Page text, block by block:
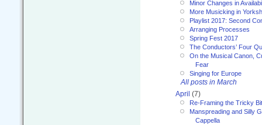
Minor Changes in
More Musicking in
Playlist 2017: Second
Arranging Processes
Spring Fest 2017
The Conductors’ Four
On the Musical Canon,
Fear
Singing for Europe
All posts in March
April (7)
Re-Framing the Tricky
Manspreading and Silly
Cappella